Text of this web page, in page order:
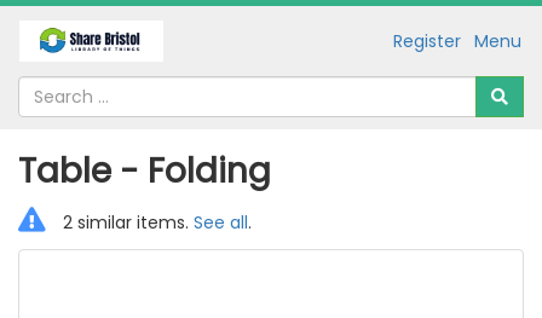
Menu
Register
Table - Folding
2 similar items. See all.